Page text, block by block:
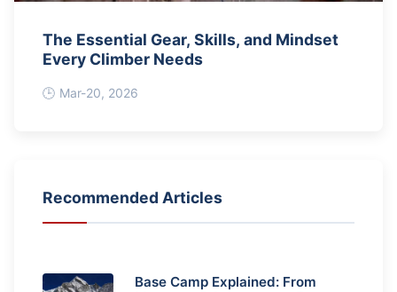
The Essential Gear, Skills, and Mindset
Every Climber Needs
Mar-20, 2026
Recommended Articles
Base Camp Explained: From